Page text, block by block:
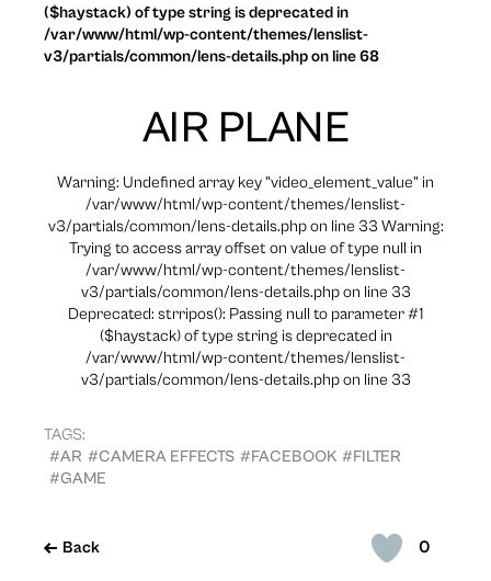
0
Back
AIR PLANE
Warning: Undefined array key "video_element_value" in
/var/www/html/wp-content/themes/lenslist-
v3/partials/common/lens-details.php on line 33 Warning:
Trying to access array offset on value of type null in
/var/www/html/wp-content/themes/lenslist-
v3/partials/common/lens-details.php on line 33
Deprecated: strripos(): Passing null to parameter #1
($haystack) of type string is deprecated in
/var/www/html/wp-content/themes/lenslist-
v3/partials/common/lens-details.php on line 33
TAGS:
#AR #CAMERA EFFECTS #FACEBOOK #FILTER
#GAME
($haystack) of type string is deprecated in
/var/www/html/wp-content/themes/lenslist-
v3/partials/common/lens-details.php on line 68